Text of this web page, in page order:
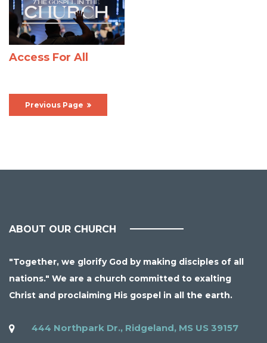
Access For All
Previous Page
ABOUT OUR CHURCH
"Together, we glorify God by making disciples of all
nations." We are a church committed to exalting
Christ and proclaiming His gospel in all the earth.
444 Northpark Dr., Ridgeland, MS US 39157